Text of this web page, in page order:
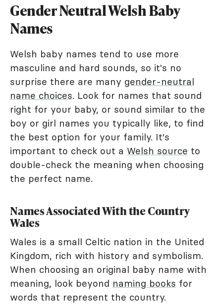
Gender Neutral Welsh Baby
Names
Welsh baby names tend to use more
masculine and hard sounds, so it's no
surprise there are many gender-neutral
name choices. Look for names that sound
right for your baby, or sound similar to the
boy or girl names you typically like, to find
the best option for your family. It's
important to check out a Welsh source to
double-check the meaning when choosing
the perfect name.
Names Associated With the Country
Wales
Wales is a small Celtic nation in the United
Kingdom, rich with history and symbolism.
When choosing an original baby name with
meaning, look beyond naming books for
words that represent the country.